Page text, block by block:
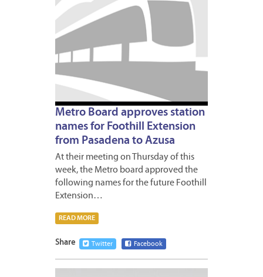
Metro Board approves station
names for Foothill Extension
from Pasadena to Azusa
At their meeting on Thursday of this
week, the Metro board approved the
following names for the future Foothill
Extension…
READ MORE
Share Twitter Facebook